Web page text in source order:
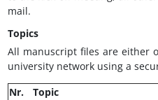
mail.
Topics
All manuscript files are either
university network using a
Nr.
Topic